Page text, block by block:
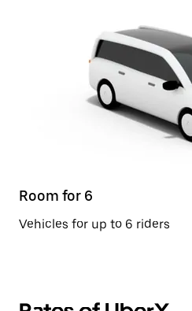
Room for 6
Vehicles for up to 6 riders